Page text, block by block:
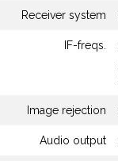
Receiver system
IF-freqs.
Image rejection
Audio output